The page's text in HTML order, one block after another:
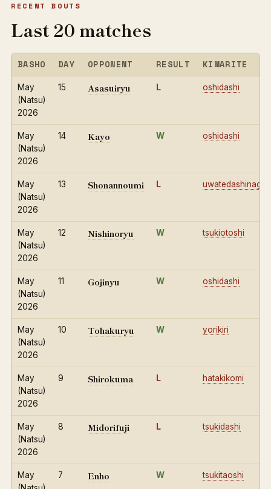
RECENT BOUTS
Last 20 matches
BASHO DAY OPPONENT RESULT KIMARITE
May
(Natsu)
2026
15 Asasuiryu L oshidashi
May
(Natsu)
2026
14 Kayo W oshidashi
May
(Natsu)
2026
13 Shonannoumi L uwatedashinage
May
(Natsu)
2026
12 Nishinoryu W tsukiotoshi
May
(Natsu)
2026
11 Gojinyu W oshidashi
May
(Natsu)
2026
10 Tohakuryu W yorikiri
May
(Natsu)
2026
9 Shirokuma L hatakikomi
May
(Natsu)
2026
8 Midorifuji L tsukidashi
May
7 Enho W tsukitaoshi